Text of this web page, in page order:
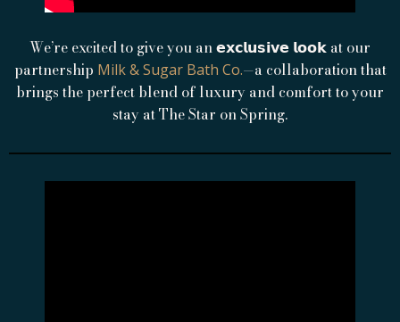
We’re excited to give you an 𝗲𝘅𝗰𝗹𝘂𝘀𝗶𝘃𝗲 𝗹𝗼𝗼𝗸 at our
partnership Milk & Sugar Bath Co.—a collaboration that
brings the perfect blend of luxury and comfort to your
stay at The Star on Spring.